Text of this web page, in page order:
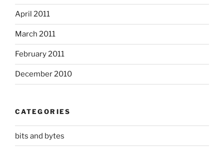
April 2011
March 2011
February 2011
December 2010
CATEGORIES
bits and bytes